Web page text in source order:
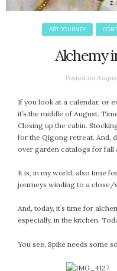
ART JOURNEY
Alchemy
Posted on
If you look at a calendar, or
it’s the middle of August.
Closing up the cabin.
for the Qigong retreat. And,
over garden catalogs for fall
It is, in my world, also time
journeys winding to a close/
And, today, it’s time for
especially, in the kitchen.
You see, Spike needs some
July 2024
May 2024
February 2024
January 2024
December 2023
November 2023
October 2023
August 2023
July 2023
June 2023
May 2023
March 2023
February 2023